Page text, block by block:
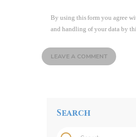
By using this form you agree
and handling of your data by
Search
Search